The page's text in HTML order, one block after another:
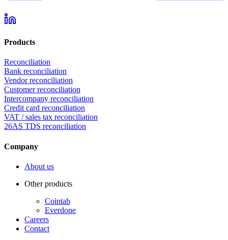
Products
Reconciliation
Bank reconciliation
Vendor reconciliation
Customer reconciliation
Intercompany reconciliation
Credit card reconciliation
VAT / sales tax reconciliation
26AS TDS reconciliation
Company
About us
Other products
Cointab
Everdone
Careers
Contact